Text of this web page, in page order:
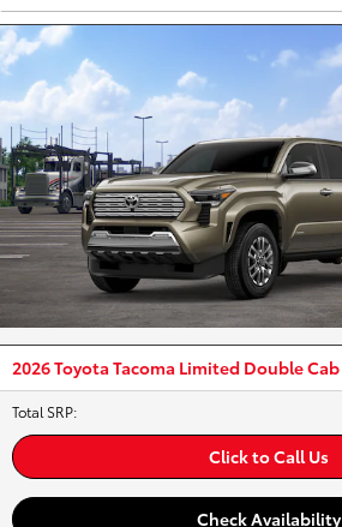
2026 Toyota Tacoma Limited Double Cab
Total SRP:
Click to Call Us
Check Availability